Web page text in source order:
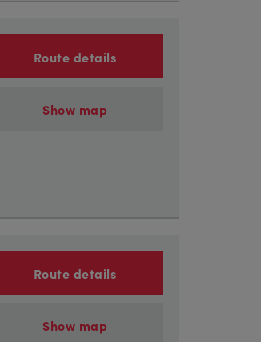
Route details
Show map
Route details
Show map